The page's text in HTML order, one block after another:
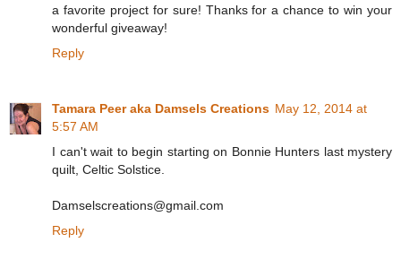
a favorite project for sure! Thanks for a chance to win your
wonderful giveaway!
Reply
Tamara Peer aka Damsels Creations May 12, 2014 at
5:57 AM
I can't wait to begin starting on Bonnie Hunters last mystery
quilt, Celtic Solstice.
Damselscreations@gmail.com
Reply